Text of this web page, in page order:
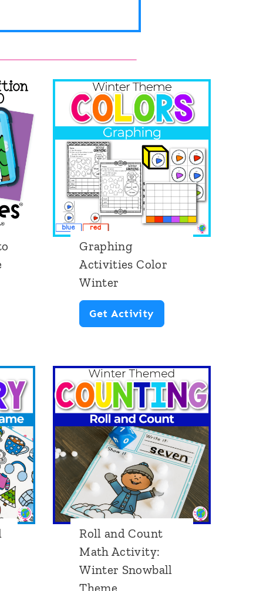
Graphing
Activities Color
Winter
Get Activity
p
h
i
n
g
A
c
i
v
i
Roll and Count
Math Activity:
Winter Snowball
Theme